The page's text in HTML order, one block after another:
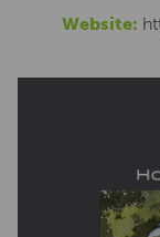
Website: